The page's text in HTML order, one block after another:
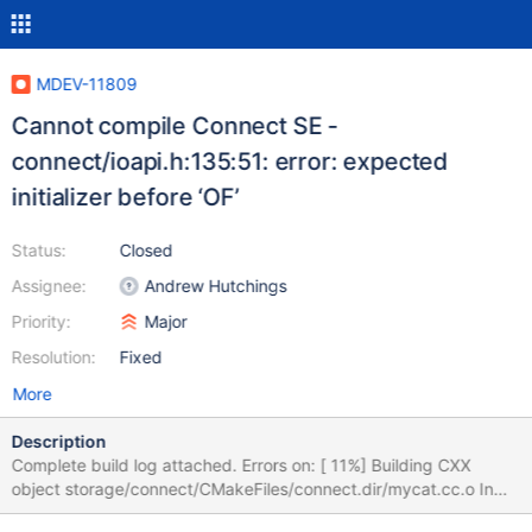
MDEV-11809
Cannot compile Connect SE -
connect/ioapi.h:135:51: error: expected
initializer before ‘OF’
Status:
Assignee:
Priority:
Resolution:
Closed
Andrew Hutchings
Major
Fixed
More
Description
Complete build log attached. Errors on: [ 11%] Building CXX
object storage/connect/CMakeFiles/connect.dir/mycat.cc.o In
file included from /var/tmp/portage/dev-db/mariadb-